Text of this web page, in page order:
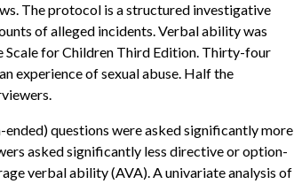
The protocol is a structured investigative
of alleged incidents. Verbal ability was
Scale for Children Third Edition. Thirty-four
experience of sexual abuse. Half the
questions were asked significantly more
asked significantly less directive or option-
verbal ability (AVA). A univariate analysis of